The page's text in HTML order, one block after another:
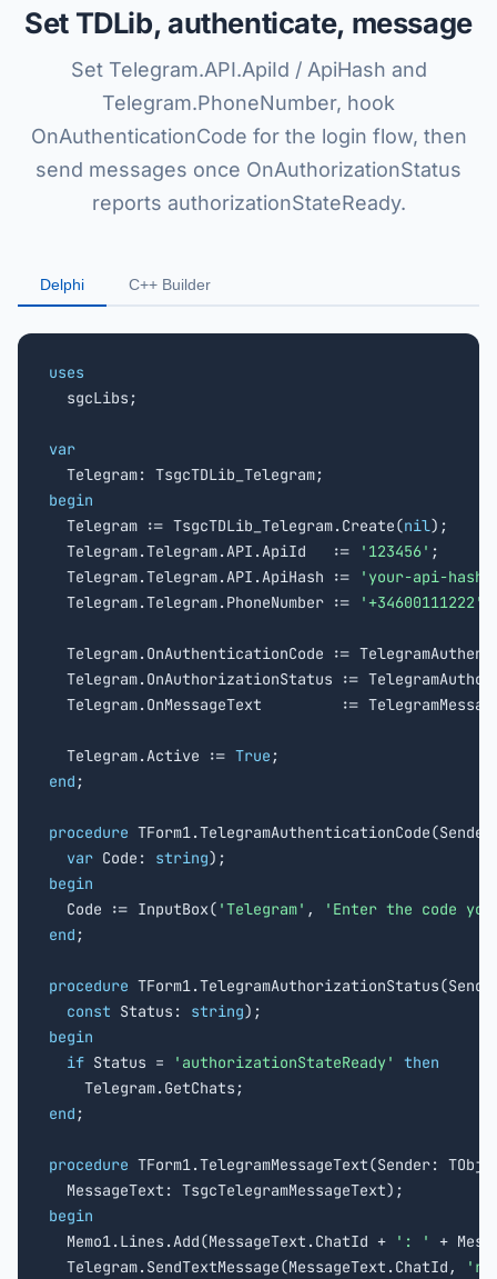
Set TDLib, authenticate, message
Set Telegram.API.ApiId / ApiHash and
Telegram.PhoneNumber, hook
OnAuthenticationCode for the login flow, then
send messages once OnAuthorizationStatus
reports authorizationStateReady.
Delphi C++ Builder
uses
sgcLibs;
var
begin
Telegram := TsgcTDLib_Telegram.Create(nil);
  Telegram.Telegram.API.ApiId   :=
'123456' ;
  Telegram.Telegram.API.ApiHash :=
'your-api-hash'
  Telegram.Telegram.PhoneNumber :=
'+34600111222'
Telegram.OnAuthenticationCode :=
Telegram.OnAuthorizationStatus :=
Telegram.OnMessageText         :=
  Telegram.Active :=
True
end ;
procedure
var Code: string
begin
Code := InputBox( 'Telegram' ,
'Enter the code
end ;
procedure
const Status: string
begin
if Status = 'authorizationStateReady'
then
end ;
procedure TForm1.TelegramMessageText(Sender:
begin
Memo1.Lines.Add(MessageText.ChatId +
': '
+
  Telegram.SendTextMessage(MessageText.ChatId,